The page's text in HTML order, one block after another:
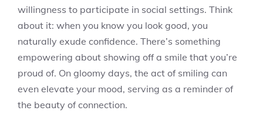
willingness to participate in social settings. Think
about it: when you know you look good, you
naturally exude confidence. There’s something
empowering about showing off a smile that you’re
proud of. On gloomy days, the act of smiling can
even elevate your mood, serving as a reminder of
the beauty of connection.